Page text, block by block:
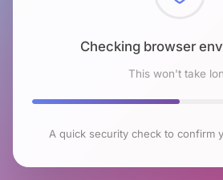
Checking browser
This won't take
A quick security check to confirm